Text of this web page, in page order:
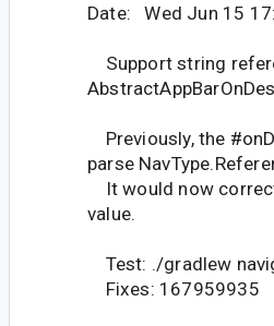
Date: Wed Jun 15
Support string
Previously, the
parse
It would now
value.
Test: ./gradlew
Fixes: 167959935